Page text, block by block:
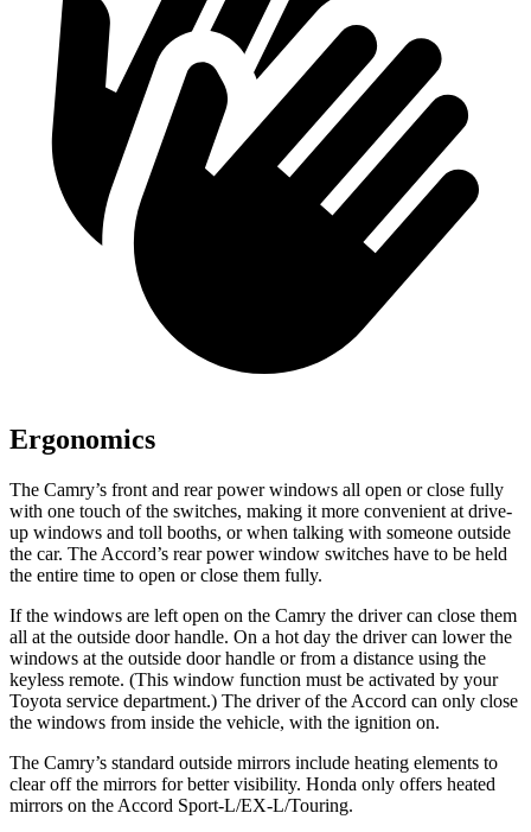
Ergonomics
The Camry’s front and rear power windows all open or close fully
with one touch of the switches, making it more convenient at drive-
up windows and toll booths, or when talking with someone outside
the car. The Accord’s rear power window switches have to be held
the entire time to open or close them fully.
If the windows are left open on the Camry the driver can close them
all at the outside door handle. On a hot day the driver can lower the
windows at the outside door handle or from a distance using the
keyless remote. (This window function must be activated by your
Toyota service department.) The driver of the Accord can only close
the windows from inside the vehicle, with the ignition on.
The Camry’s standard outside mirrors include heating elements to
clear off the mirrors for better visibility. Honda only offers heated
mirrors on the Accord Sport-L/EX-L/Touring.